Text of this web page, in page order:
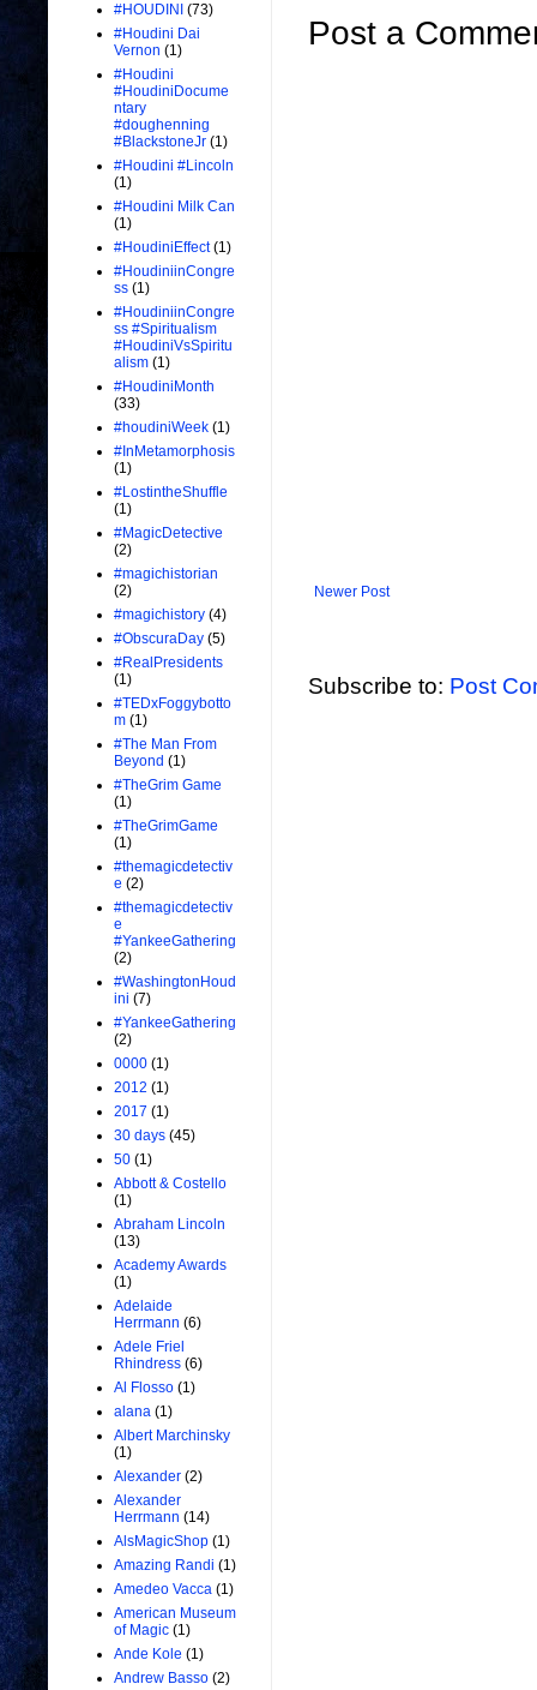
Post a
Newer Post
Subscribe to: Post
#HOUDINI (73)
#Houdini Dai
Vernon (1)
#Houdini
#HoudiniDocume
ntary
#doughenning
#BlackstoneJr (1)
#Houdini #Lincoln
(1)
#Houdini Milk Can
(1)
#HoudiniEffect (1)
#HoudiniinCongre
ss (1)
#HoudiniinCongre
ss #Spiritualism
#HoudiniVsSpiritu
alism (1)
#HoudiniMonth
(33)
#houdiniWeek (1)
#InMetamorphosis
(1)
#LostintheShuffle
(1)
#MagicDetective
(2)
#magichistorian
(2)
#magichistory (4)
#ObscuraDay (5)
#RealPresidents
(1)
#TEDxFoggybotto
m (1)
#The Man From
Beyond (1)
#TheGrim Game
(1)
#TheGrimGame
(1)
#themagicdetectiv
e (2)
#themagicdetectiv
e
#YankeeGathering
(2)
#WashingtonHoud
ini (7)
#YankeeGathering
(2)
0000 (1)
2012 (1)
2017 (1)
30 days (45)
50 (1)
Abbott & Costello
(1)
Abraham Lincoln
(13)
Academy Awards
(1)
Adelaide
Herrmann (6)
Adele Friel
Rhindress (6)
Al Flosso (1)
alana (1)
Albert Marchinsky
(1)
Alexander (2)
Alexander
Herrmann (14)
AlsMagicShop (1)
Amazing Randi (1)
Amedeo Vacca (1)
American Museum
of Magic (1)
Ande Kole (1)
Andrew Basso (2)